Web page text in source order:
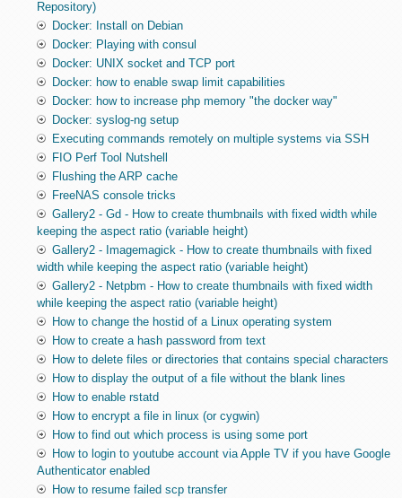
Repository)
Docker: Install on Debian
Docker: Playing with consul
Docker: UNIX socket and TCP port
Docker: how to enable swap limit capabilities
Docker: how to increase php memory "the docker way"
Docker: syslog-ng setup
Executing commands remotely on multiple systems via SSH
FIO Perf Tool Nutshell
Flushing the ARP cache
FreeNAS console tricks
Gallery2 - Gd - How to create thumbnails with fixed width while
keeping the aspect ratio (variable height)
Gallery2 - Imagemagick - How to create thumbnails with fixed
width while keeping the aspect ratio (variable height)
Gallery2 - Netpbm - How to create thumbnails with fixed width
while keeping the aspect ratio (variable height)
How to change the hostid of a Linux operating system
How to create a hash password from text
How to delete files or directories that contains special characters
How to display the output of a file without the blank lines
How to enable rstatd
How to encrypt a file in linux (or cygwin)
How to find out which process is using some port
How to login to youtube account via Apple TV if you have Google
Authenticator enabled
How to resume failed scp transfer